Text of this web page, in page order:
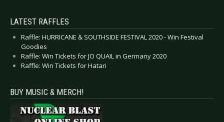
LATEST RAFFLES
Raffle: HURRICANE & SOUTHSIDE FESTIVAL 2020 - Win Festival
Goodies
Raffle: Win Tickets for JO QUAIL in Germany 2020
Raffle: Win Tickets for Hatari
BUY MUSIC & MERCH!